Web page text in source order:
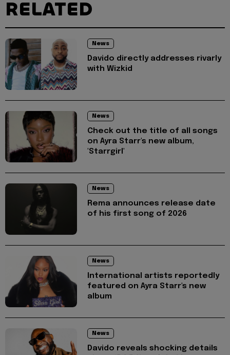
RELATED
News
Davido directly addresses rivarly
with Wizkid
News
Check out the title of all songs
on Ayra Starr's new album,
'Starrgirl'
News
Rema announces release date
of his first song of 2026
News
International artists reportedly
featured on Ayra Starr's new
album
News
Davido reveals shocking details